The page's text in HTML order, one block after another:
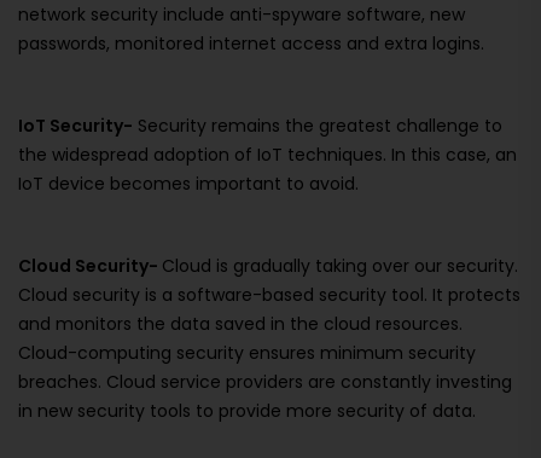
network security include anti-spyware software, new
passwords, monitored internet access and extra logins.
IoT Security- Security remains the greatest challenge to
the widespread adoption of IoT techniques. In this case, an
IoT device becomes important to avoid.
Cloud Security- Cloud is gradually taking over our security.
Cloud security is a software-based security tool. It protects
and monitors the data saved in the cloud resources.
Cloud-computing security ensures minimum security
breaches. Cloud service providers are constantly investing
in new security tools to provide more security of data.